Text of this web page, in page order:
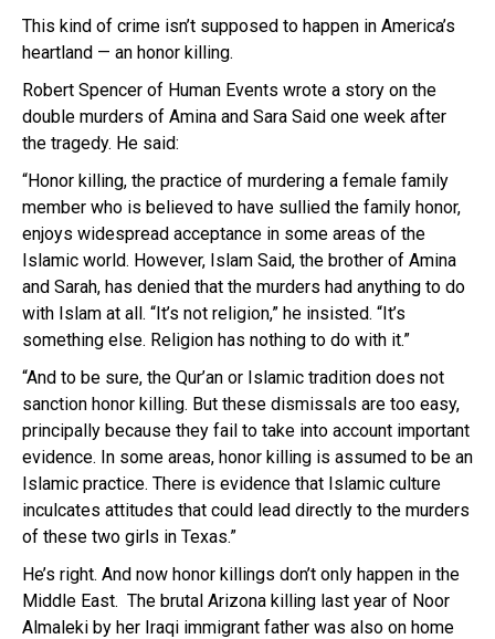
This kind of crime isn’t supposed to happen in America’s
heartland — an honor killing.
Robert Spencer of Human Events wrote a story on the
double murders of Amina and Sara Said one week after
the tragedy. He said:
“Honor killing, the practice of murdering a female family
member who is believed to have sullied the family honor,
enjoys widespread acceptance in some areas of the
Islamic world. However, Islam Said, the brother of Amina
and Sarah, has denied that the murders had anything to do
with Islam at all. “It’s not religion,” he insisted. “It’s
something else. Religion has nothing to do with it.”
“And to be sure, the Qur’an or Islamic tradition does not
sanction honor killing. But these dismissals are too easy,
principally because they fail to take into account important
evidence. In some areas, honor killing is assumed to be an
Islamic practice. There is evidence that Islamic culture
inculcates attitudes that could lead directly to the murders
of these two girls in Texas.”
He’s right. And now honor killings don’t only happen in the
Middle East. The brutal Arizona killing last year of Noor
Almaleki by her Iraqi immigrant father was also on home